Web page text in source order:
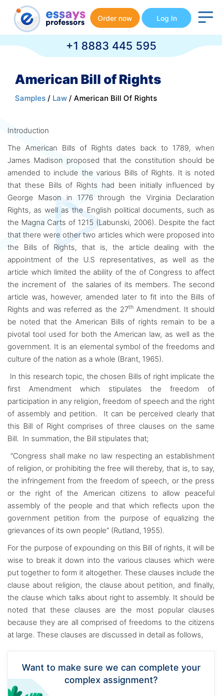
Order now Log In
+1 8883 445 595
American Bill of Rights
Samples / Law / American Bill Of Rights
Introduction
The American Bills of Rights dates back to 1789, when
James Madison proposed that the constitution should be
amended to include the various Bills of Rights. It is noted
that these Bills of Rights had been initially influenced by
George Mason in 1776 through the Virginia Declaration
Rights, as well as the English political documents, such as
the Magna Carts of 1215 (Labunski, 2006). Despite the fact
that there were other two articles which were proposed into
the Bills of Rights, that is, the article dealing with the
appointment of the U.S representatives, as well as the
article which limited the ability of the of Congress to affect
the increment of the salaries of its members. The second
article was, however, amended later to fit into the Bills of
Rights and was referred as the 27th Amendment. It should
be noted that the American Bills of rights remain to be a
pivotal tool used for both the American law, as well as the
government. It is an elemental symbol of the freedoms and
culture of the nation as a whole (Brant, 1965).
In this research topic, the chosen Bills of right implicate the
first Amendment which stipulates the freedom of
participation in any religion, freedom of speech and the right
of assembly and petition. It can be perceived clearly that
this Bill of Right comprises of three clauses on the same
Bill. In summation, the Bill stipulates that;
“Congress shall make no law respecting an establishment
of religion, or prohibiting the free will thereby, that is, to say,
the infringement from the freedom of speech, or the press
or the right of the American citizens to allow peaceful
assembly of the people and that which reflects upon the
government petition from the purpose of equalizing the
grievances of its own people” (Rutland, 1955).
For the purpose of expounding on this Bill of rights, it will be
wise to break it down into the various clauses which were
put together to form it altogether. These clauses include the
clause about religion, the clause about petition, and finally,
the clause which talks about right to assembly. It should be
noted that these clauses are the most popular clauses
because they are all comprised of freedoms to the citizens
at large. These clauses are discussed in detail as follows,
Want to make sure we can complete your
complex assignment?